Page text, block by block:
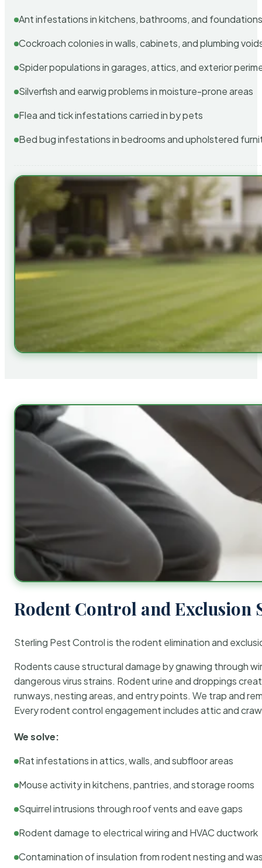
Ant infestations in kitchens, bathrooms, and
Cockroach colonies in walls, cabinets, and plumbing
Spider populations in garages, attics, and exterior
Silverfish and earwig problems in moisture-prone areas
Flea and tick infestations carried in by pets
Bed bug infestations in bedrooms and upholstered
Rodent Control and Exclusion
Sterling Pest Control is the rodent elimination and
Rodents cause structural damage by gnawing through
dangerous virus strains. Rodent urine and droppings
runways, nesting areas, and entry points. We trap and
Every rodent control engagement includes attic and
We solve:
Rat infestations in attics, walls, and subfloor areas
Mouse activity in kitchens, pantries, and storage rooms
Squirrel intrusions through roof vents and eave gaps
Rodent damage to electrical wiring and HVAC ductwork
Contamination of insulation from rodent nesting and